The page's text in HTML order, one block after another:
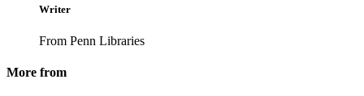
Writer
From Penn Libraries
More from